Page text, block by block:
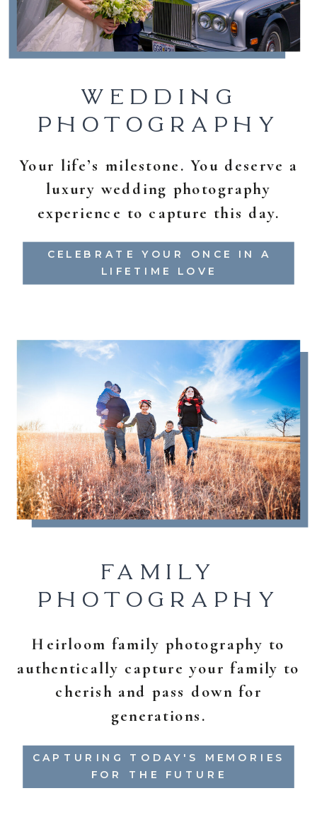
CAPTURING TODAY'S MEMORIES
FOR THE FUTURE
Heirloom family photography to
authentically capture your family to
cherish and pass down for
generations.
FAMILY
PHOTOGRAPHY
CELEBRATE YOUR ONCE IN A
LIFETIME LOVE
Your life’s milestone. You deserve a
luxury wedding photography
experience to capture this day.
WEDDING
PHOTOGRAPHY